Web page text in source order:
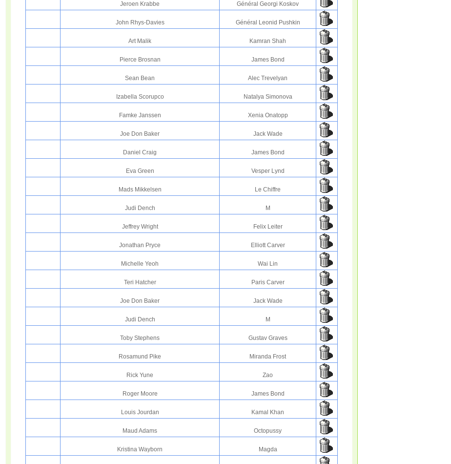
Jeroen Krabbe Général Georgi Koskov
John Rhys-Davies Général Leonid Pushkin
Art Malik Kamran Shah
Pierce Brosnan James Bond
Sean Bean Alec Trevelyan
Izabella Scorupco Natalya Simonova
Famke Janssen Xenia Onatopp
Joe Don Baker Jack Wade
Daniel Craig James Bond
Eva Green Vesper Lynd
Mads Mikkelsen Le Chiffre
Judi Dench M
Jeffrey Wright Felix Leiter
Jonathan Pryce Elliott Carver
Michelle Yeoh Wai Lin
Teri Hatcher Paris Carver
Joe Don Baker Jack Wade
Judi Dench M
Toby Stephens Gustav Graves
Rosamund Pike Miranda Frost
Rick Yune Zao
Roger Moore James Bond
Louis Jourdan Kamal Khan
Maud Adams Octopussy
Kristina Wayborn Magda